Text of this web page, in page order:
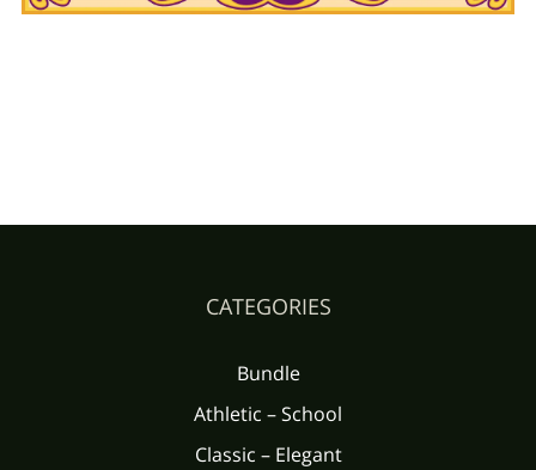
CATEGORIES
Bundle
Athletic – School
Classic – Elegant